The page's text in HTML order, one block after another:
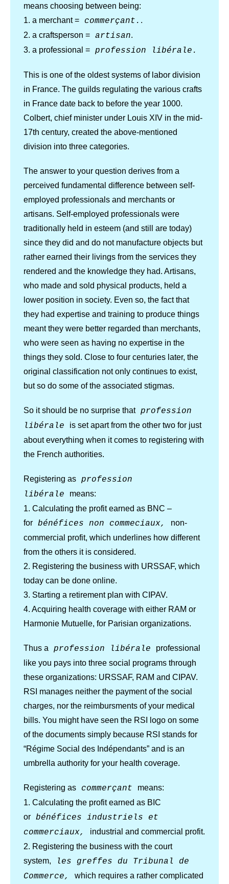
means choosing between being:
1. a merchant = commerçant. .
2. a craftsperson = artisan.
3. a professional = profession libérale.
This is one of the oldest systems of labor division
in France. The guilds regulating the various crafts
in France date back to before the year 1000.
Colbert, chief minister under Louis XIV in the mid-
17th century, created the above-mentioned
division into three categories.
The answer to your question derives from a
perceived fundamental difference between self-
employed professionals and merchants or
artisans. Self-employed professionals were
traditionally held in esteem (and still are today)
since they did and do not manufacture objects but
rather earned their livings from the services they
rendered and the knowledge they had. Artisans,
who made and sold physical products, held a
lower position in society. Even so, the fact that
they had expertise and training to produce things
meant they were better regarded than merchants,
who were seen as having no expertise in the
things they sold. Close to four centuries later, the
original classification not only continues to exist,
but so do some of the associated stigmas.
So it should be no surprise thatprofession
libérale is set apart from the other two for just
about everything when it comes to registering with
the French authorities.
Registering as profession
libérale means:
1. Calculating the profit earned as BNC –
for bénéfices non commeciaux, non-
commercial profit, which underlines how different
from the others it is considered.
2. Registering the business with URSSAF, which
today can be done online.
3. Starting a retirement plan with CIPAV.
4. Acquiring health coverage with either RAM or
Harmonie Mutuelle, for Parisian organizations.
Thus a profession libérale professional
like you pays into three social programs through
these organizations: URSSAF, RAM and CIPAV.
RSI manages neither the payment of the social
charges, nor the reimbursments of your medical
bills. You might have seen the RSI logo on some
of the documents simply because RSI stands for
“Régime Social des Indépendants” and is an
umbrella authority for your health coverage.
Registering as commerçant means:
1. Calculating the profit earned as BIC
or bénéfices industriels et
commerciaux, industrial and commercial profit.
2. Registering the business with the court
system, les greffes du Tribunal de
Commerce, which requires a rather complicated